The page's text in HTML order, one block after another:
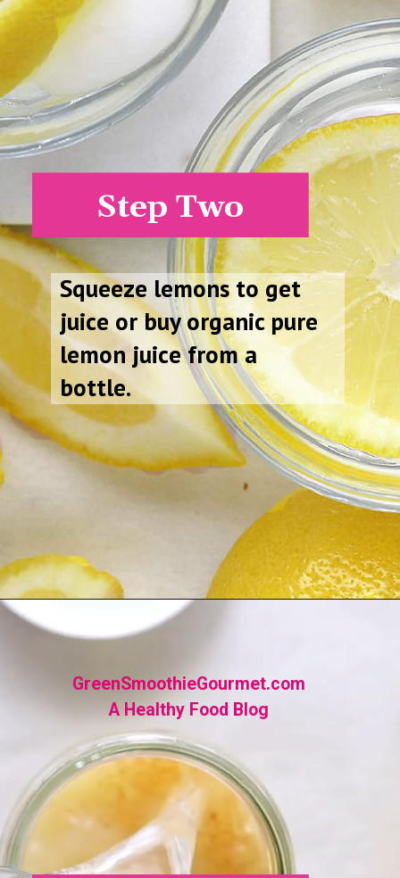
Step Two
Squeeze lemons to get
juice or buy organic pure
lemon juice from a
bottle.
GreenSmoothieGourmet.com
A Healthy Food Blog